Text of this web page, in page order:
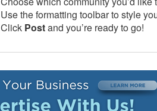
Use the formatting toolbar to style
Click Postand you’re ready to go!